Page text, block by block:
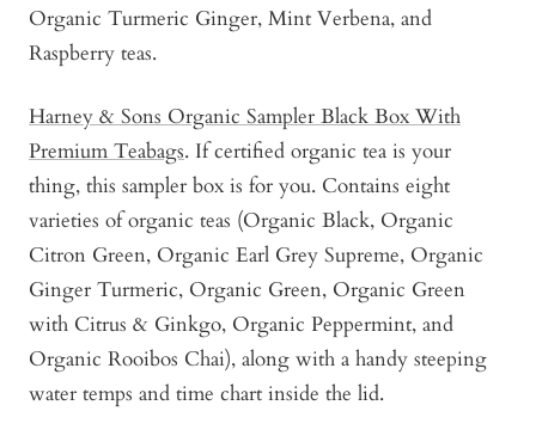
Organic Turmeric Ginger, Mint Verbena, and
Raspberry teas.
Harney & Sons Organic Sampler Black Box With
Premium Teabags. If certified organic tea is your
thing, this sampler box is for you. Contains eight
varieties of organic teas (Organic Black, Organic
Citron Green, Organic Earl Grey Supreme, Organic
Ginger Turmeric, Organic Green, Organic Green
with Citrus & Ginkgo, Organic Peppermint, and
Organic Rooibos Chai), along with a handy steeping
water temps and time chart inside the lid.